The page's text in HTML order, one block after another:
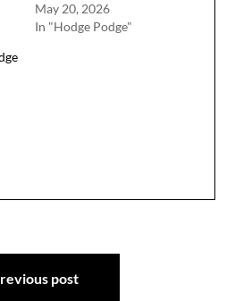
May 20, 2026
In "Hodge Podge"
post